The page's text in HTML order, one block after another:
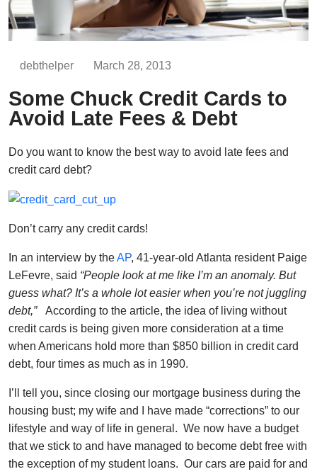
debthelper March 28, 2013
Some Chuck Credit Cards to
Avoid Late Fees & Debt
Do you want to know the best way to avoid late fees and
credit card debt?
Don’t carry any credit cards!
In an interview by theAP, 41-year-old Atlanta resident Paige
LeFevre, said “People look at me like I’m an anomaly. But
guess what? It’s a whole lot easier when you’re not juggling
debt,” According to the article, the idea of living without
credit cards is being given more consideration at a time
when Americans hold more than $850 billion in credit card
debt, four times as much as in 1990.
I’ll tell you, since closing our mortgage business during the
housing bust; my wife and I have made “corrections” to our
lifestyle and way of life in general. We now have a budget
that we stick to and have managed to become debt free with
the exception of my student loans. Our cars are paid for and